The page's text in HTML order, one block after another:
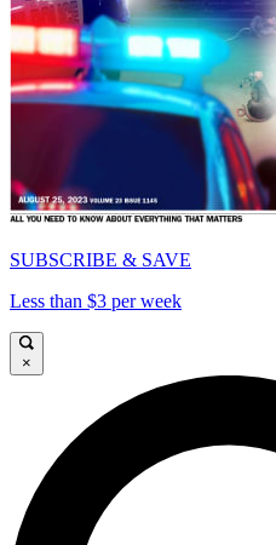
SUBSCRIBE & SAVE
Less than $3 per week
×